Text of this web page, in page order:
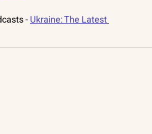
- Ukraine: The Latest